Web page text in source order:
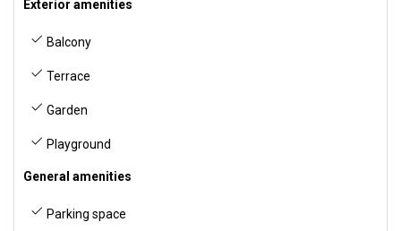
Exterior amenities
Balcony
Terrace
Garden
Playground
General amenities
Parking space